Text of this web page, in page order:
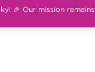
🎉 Our mission